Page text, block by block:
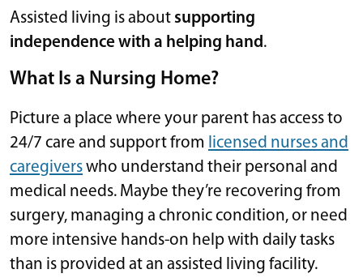
Assisted living is about supporting
independence with a helping hand.
What Is a Nursing Home?
Picture a place where your parent has access to
24/7 care and support from licensed nurses and
caregiverswho understand their personal and
medical needs. Maybe they’re recovering from
surgery, managing a chronic condition, or need
more intensive hands-on help with daily tasks
than is provided at an assisted living facility.